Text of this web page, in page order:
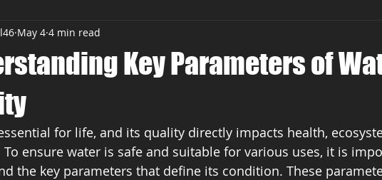
Key Parameters of
May 4 4 min read
for life, and its quality directly impacts health,
To ensure water is safe and suitable for various uses, it is
the key parameters that define its condition. These